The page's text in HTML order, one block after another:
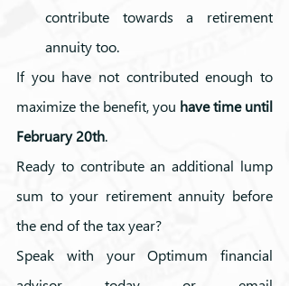
contribute towards a retirement
annuity too.
If you have not contributed enough to
maximize the benefit, you have time until
February 20th.
Ready to contribute an additional lump
sum to your retirement annuity before
the end of the tax year?
Speak with your Optimum financial